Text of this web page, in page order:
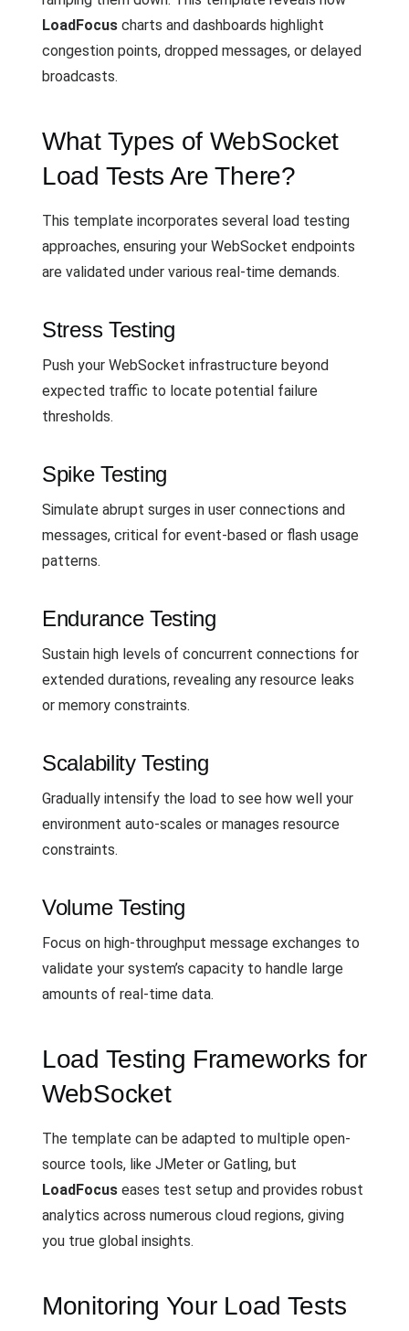
LoadFocus charts and dashboards highlight
congestion points, dropped messages, or delayed
broadcasts.
What Types of WebSocket
Load Tests Are There?
This template incorporates several load testing
approaches, ensuring your WebSocket endpoints
are validated under various real-time demands.
Stress Testing
Push your WebSocket infrastructure beyond
expected traffic to locate potential failure
thresholds.
Spike Testing
Simulate abrupt surges in user connections and
messages, critical for event-based or flash usage
patterns.
Endurance Testing
Sustain high levels of concurrent connections for
extended durations, revealing any resource leaks
or memory constraints.
Scalability Testing
Gradually intensify the load to see how well your
environment auto-scales or manages resource
constraints.
Volume Testing
Focus on high-throughput message exchanges to
validate your system’s capacity to handle large
amounts of real-time data.
Load Testing Frameworks for
WebSocket
The template can be adapted to multiple open-
source tools, like JMeter or Gatling, but
LoadFocus eases test setup and provides robust
analytics across numerous cloud regions, giving
you true global insights.
Monitoring Your Load Tests